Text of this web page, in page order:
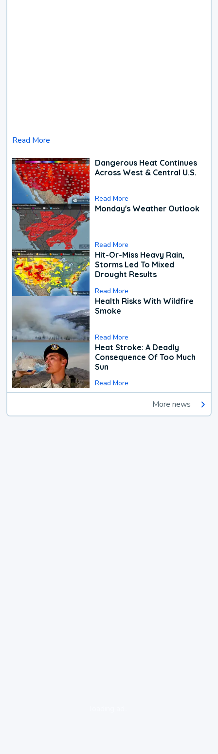
Read More
Dangerous Heat Continues
Across West & Central U.S.
Read More
Monday's Weather Outlook
Read More
Hit-Or-Miss Heavy Rain,
Storms Led To Mixed
Drought Results
Read More
Health Risks With Wildfire
Smoke
Read More
Heat Stroke: A Deadly
Consequence Of Too Much
Sun
Read More
More news